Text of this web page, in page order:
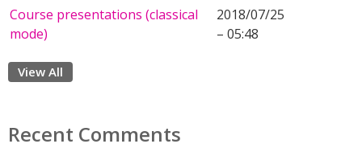
Course presentations (classical
mode)
2018/07/25
– 05:48
View All
Recent Comments